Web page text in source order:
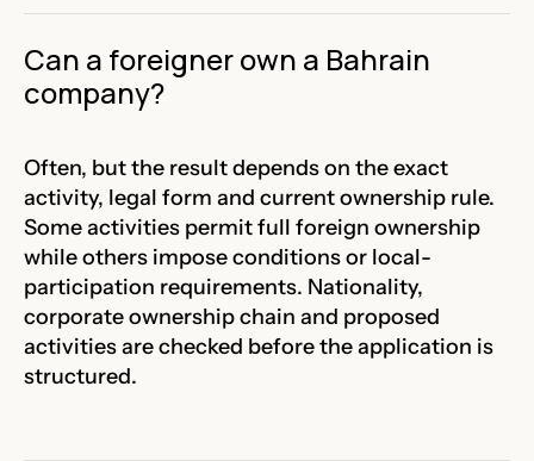
Can a foreigner own a Bahrain
company?
Often, but the result depends on the exact
activity, legal form and current ownership rule.
Some activities permit full foreign ownership
while others impose conditions or local-
participation requirements. Nationality,
corporate ownership chain and proposed
activities are checked before the application is
structured.